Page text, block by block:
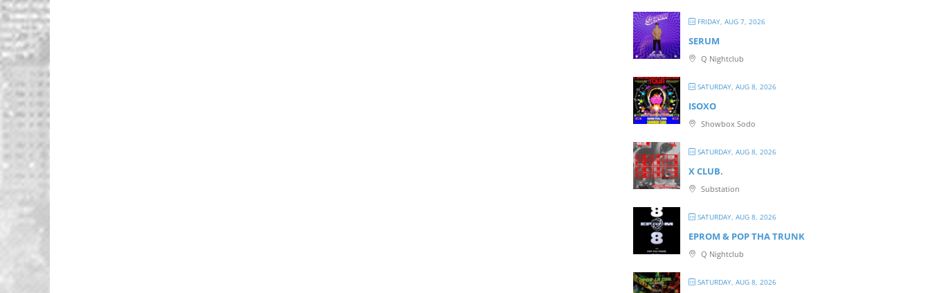
FRIDAY, AUG 7, 2026
SERUM
Q Nightclub
SATURDAY, AUG 8, 2026
ISOXO
Showbox Sodo
SATURDAY, AUG 8, 2026
X CLUB.
Substation
SATURDAY, AUG 8, 2026
EPROM & P OP THA TRUNK
Q Nightclub
SATURDAY, AUG 8, 2026